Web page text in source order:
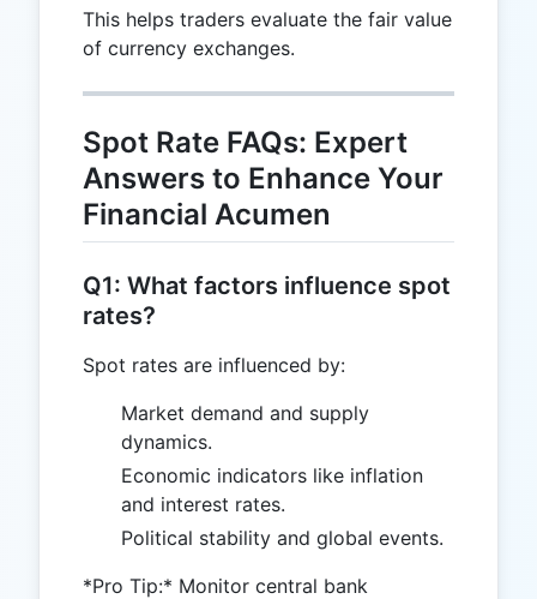
This helps traders evaluate the fair value
of currency exchanges.
Spot Rate FAQs: Expert
Answers to Enhance Your
Financial Acumen
Q1: What factors influence spot
rates?
Spot rates are influenced by:
Market demand and supply
dynamics.
Economic indicators like inflation
and interest rates.
Political stability and global events.
*Pro Tip:* Monitor central bank